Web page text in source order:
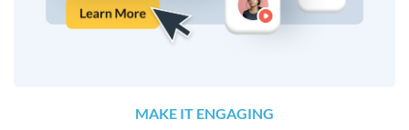
MAKE IT ENGAGING